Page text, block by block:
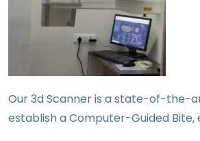
Our 3d Scanner is a state-of-the-
establish a Computer-Guided Bite,